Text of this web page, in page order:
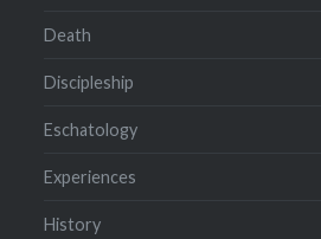
Death
Discipleship
Eschatology
Experiences
History